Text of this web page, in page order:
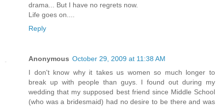
drama... But I have no regrets now.
Life goes on....
Reply
Anonymous October 29, 2009 at 11:38 AM
I don't know why it takes us women so much longer to
break up with people than guys. I found out during my
wedding that my supposed best friend since Middle School
(who was a bridesmaid) had no desire to be there and was